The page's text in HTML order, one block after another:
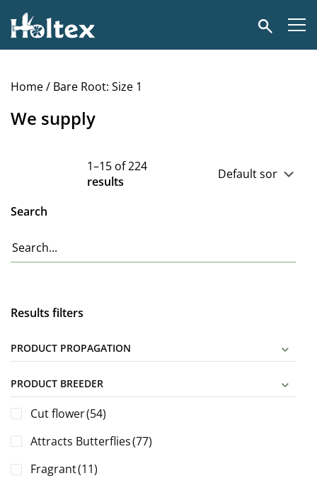
Holtex
Search
Home/ Bare Root: Size 1
We supply
1–15 of 224
results
Search
Results filters
PRODUCT PROPAGATION
PRODUCT BREEDER
Cut flower(54)
Attracts Butterflies(77)
Fragrant(11)